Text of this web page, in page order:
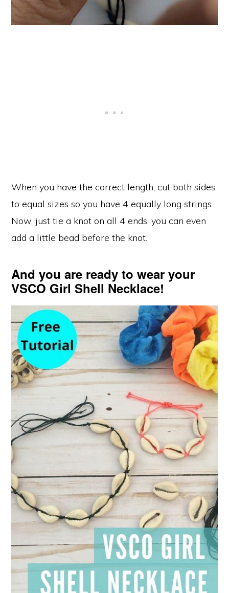
When you have the correct length, cut both sides
to equal sizes so you have 4 equally long strings.
Now, just tie a knot on all 4 ends. you can even
add a little bead before the knot.
And you are ready to wear your
VSCO Girl Shell Necklace!